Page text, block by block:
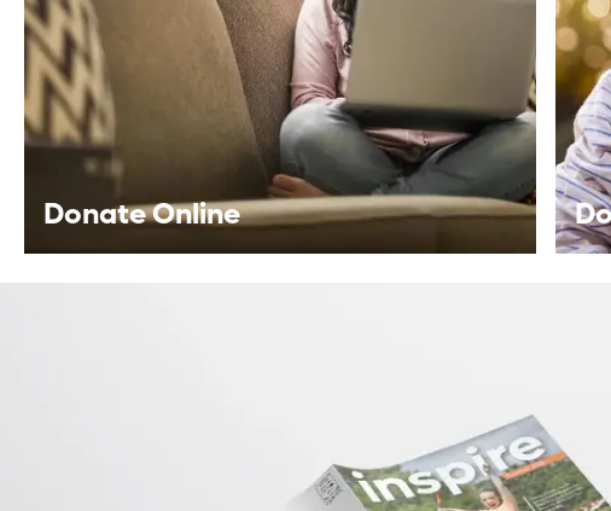
Fundraise For Us
Start your own fundraiser or lead a
community driven event, your support helps
provide life-changing care to patients.
Learn More
A
Donate Online